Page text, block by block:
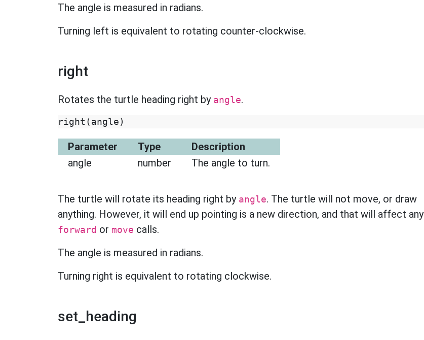
The angle is measured in radians.
Turning left is equivalent to rotating counter-clockwise.
right
Rotates the turtle heading right by angle.
right ( angle )
Parameter Type
Description
angle
number The angle to turn.
The turtle will rotate its heading right by angle. The turtle will not move, or draw
anything. However, it will end up pointing is a new direction, and that will affect any
forward or move calls.
The angle is measured in radians.
Turning right is equivalent to rotating clockwise.
set_heading